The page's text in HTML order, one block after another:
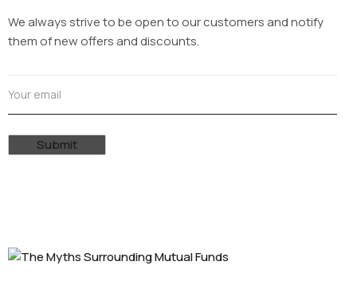
We always strive to be open to our customers and notify
them of new offers and discounts.